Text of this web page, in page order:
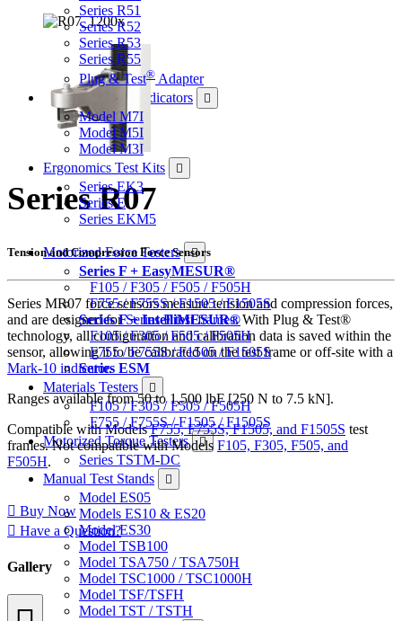
Series R51
Series R52
Series R53
Series R55
Plug & Test® Adapter
Force & Torque Indicators
Model M7I
Model M5I
Model M3I
Ergonomics Test Kits
Series EK3
Series E
Series EKM5
Motorized Force Testers
Series F + EasyMESUR®
F105 / F305 / F505 / F505H
F755 / F755S / F1505 / F1505S
Series F + IntelliMESUR®
F105 / F305 / F505 / F505H
F755 / F755S / F1505 / F1505S
Series ESM
Materials Testers
F105 / F305 / F505 / F505H
F755 / F755S / F1505 / F1505S
Motorized Torque Testers
Series TSTM-DC
Manual Test Stands
Model ES05
Models ES10 & ES20
Model ES30
Model TSB100
Model TSA750 / TSA750H
Model TSC1000 / TSC1000H
Model TSF/TSFH
Model TST / TSTH
Series R07
Tension and Compression Force Sensors
Series MR07 force sensors measure tension and compression forces,
and are designed forSeries F test frames. With Plug & Test®
technology, all configuration and calibration data is saved within the
sensor, allowing it to be calibrated on the test frame or off-site with a
Mark-10 indicator.
Ranges available from 50 to 1,500 lbF [250 N to 7.5 kN].
Compatible with ModelsF755, F755S, F1505, and F1505S test
frames. Not compatible with Models F105, F305, F505, and
F505H.
Buy Now
Have a Question?
Gallery